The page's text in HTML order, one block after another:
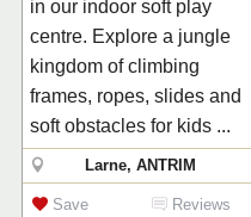
in our indoor soft play
centre. Explore a jungle
kingdom of climbing
frames, ropes, slides and
soft obstacles for kids ...
Larne, ANTRIM
Save
Reviews